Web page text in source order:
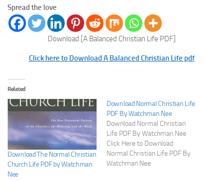
Spread the love
Download [A Balanced Christian Life PDF]
Click here to Download A Balanced Christian Life pdf
Related
Download The Normal Christian
Church Life PDF by Watchman
Nee
Download Normal Christian Life
PDF By Watchman Nee
Download Normal Christian
Life PDF By Watchman Nee
Click Here to Download
Normal Christian Life PDF By
Watchman Nee